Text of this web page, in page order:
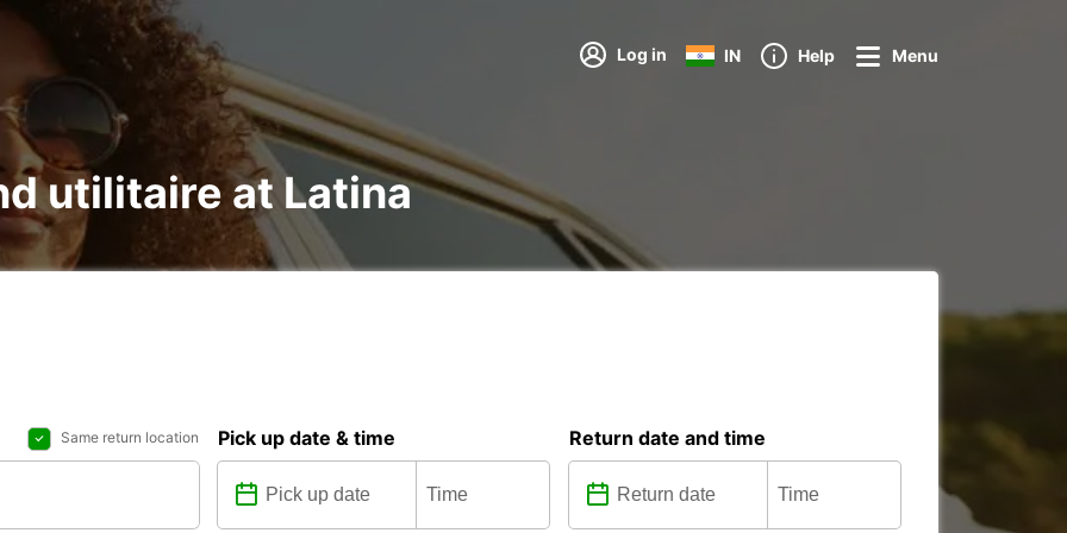
Log in IN Help Menu
utilitaire at Latina
Same return location Pick up date & time Return date and time